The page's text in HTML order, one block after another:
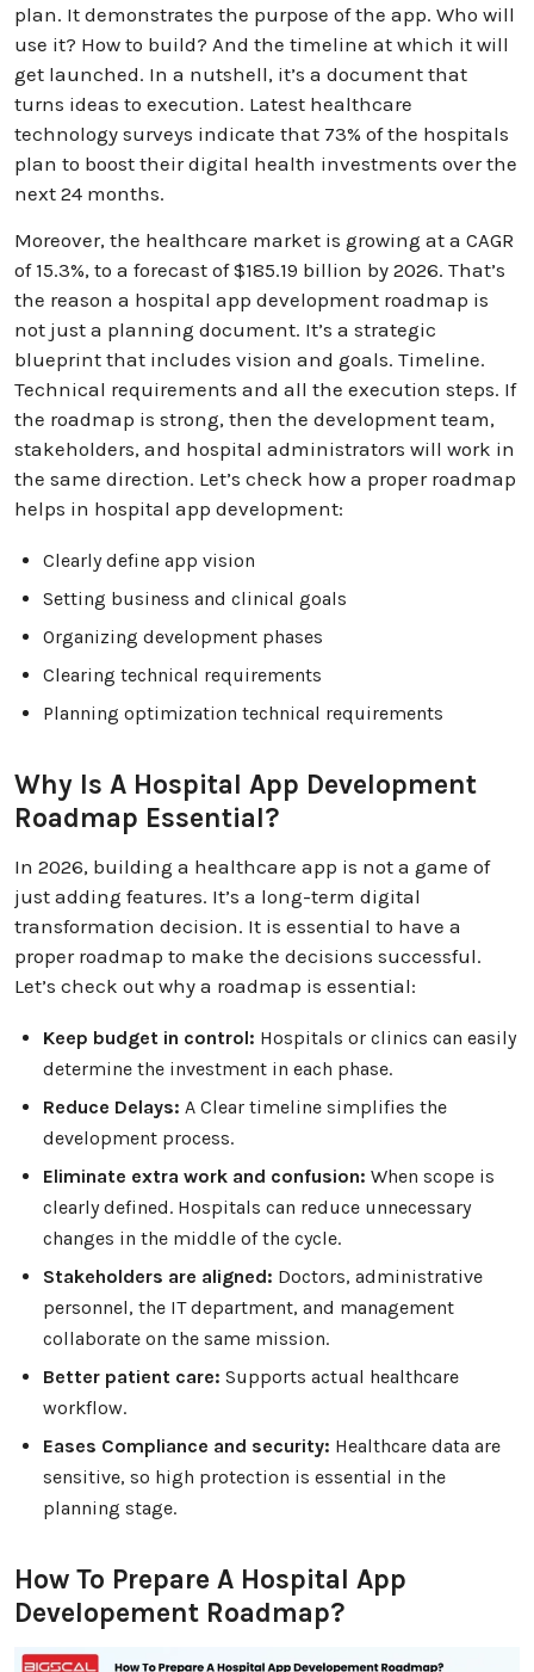
plan. It demonstrates the purpose of the app. Who will
use it? How to build? And the timeline at which it will
get launched. In a nutshell, it’s a document that
turns ideas to execution. Latest healthcare
technology surveys indicate that 73% of the hospitals
plan to boost their digital health investments over the
next 24 months.
Moreover, the healthcare market is growing at a CAGR
of 15.3%, to a forecast of $185.19 billion by 2026. That’s
the reason a hospital app development roadmap is
not just a planning document. It’s a strategic
blueprint that includes vision and goals. Timeline.
Technical requirements and all the execution steps. If
the roadmap is strong, then the development team,
stakeholders, and hospital administrators will work in
the same direction. Let’s check how a proper roadmap
helps in hospital app development:
Clearly define app vision
Setting business and clinical goals
Organizing development phases
Clearing technical requirements
Planning optimization technical requirements
Why Is A Hospital App Development
Roadmap Essential?
In 2026, building a healthcare app is not a game of
just adding features. It’s a long-term digital
transformation decision. It is essential to have a
proper roadmap to make the decisions successful.
Let’s check out why a roadmap is essential:
Keep budget in control: Hospitals or clinics can easily
determine the investment in each phase.
Reduce Delays: A Clear timeline simplifies the
development process.
Eliminate extra work and confusion: When scope is
clearly defined. Hospitals can reduce unnecessary
changes in the middle of the cycle.
Stakeholders are aligned: Doctors, administrative
personnel, the IT department, and management
collaborate on the same mission.
Better patient care: Supports actual healthcare
workflow.
Eases Compliance and security: Healthcare data are
sensitive, so high protection is essential in the
planning stage.
How To Prepare A Hospital App
Developement Roadmap?